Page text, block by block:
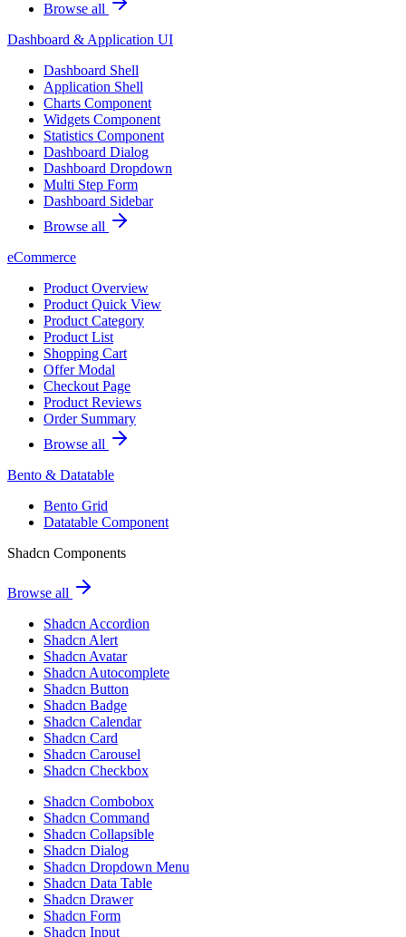
Browse all
Dashboard & Application UI
Dashboard Shell
Application Shell
Charts Component
Widgets Component
Statistics Component
Dashboard Dialog
Dashboard Dropdown
Multi Step Form
Dashboard Sidebar
Browse all
eCommerce
Product Overview
Product Quick View
Product Category
Product List
Shopping Cart
Offer Modal
Checkout Page
Product Reviews
Order Summary
Browse all
Bento & Datatable
Bento Grid
Datatable Component
Shadcn Components
Browse all
Shadcn Accordion
Shadcn Alert
Shadcn Avatar
Shadcn Autocomplete
Shadcn Button
Shadcn Badge
Shadcn Calendar
Shadcn Card
Shadcn Carousel
Shadcn Checkbox
Shadcn Combobox
Shadcn Command
Shadcn Collapsible
Shadcn Dialog
Shadcn Dropdown Menu
Shadcn Data Table
Shadcn Drawer
Shadcn Form
Shadcn Input